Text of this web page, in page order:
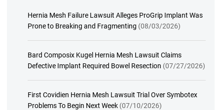
Hernia Mesh Failure Lawsuit Alleges ProGrip Implant Was
Prone to Breaking and Fragmenting (08/03/2026)
Bard Composix Kugel Hernia Mesh Lawsuit Claims
Defective Implant Required Bowel Resection (07/27/2026)
First Covidien Hernia Mesh Lawsuit Trial Over Symbotex
Problems To Begin Next Week (07/10/2026)